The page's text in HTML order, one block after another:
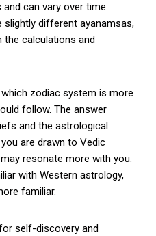
can vary over time.
different ayanamsas,
the calculations and
zodiac system is more
follow. The answer
and the astrological
are drawn to Vedic
resonate more with you.
with Western astrology,
familiar.
self-discovery and